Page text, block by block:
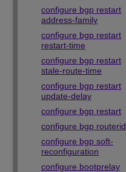
configure bgp restart
address-family
configure bgp restart
restart-time
configure bgp restart
stale-route-time
configure bgp restart
update-delay
configure bgp restart
configure bgp routerid
configure bgp soft-
reconfiguration
configure bootprelay